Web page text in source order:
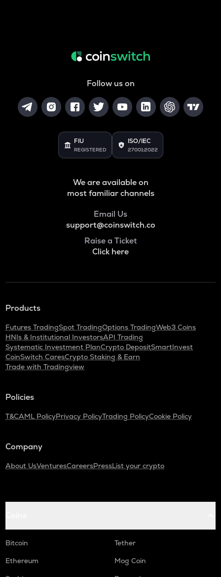
Follow us on
FIU
REGISTERED
ISO/IEC
27001:2022
We are available on
most familiar channels
Email Us
support@coinswitch.co
Raise a Ticket
Click here
Products
Futures TradingSpot TradingOptions TradingWeb3 Coins
HNIs & Institutional InvestorsAPI Trading
Systematic Investment PlanCrypto DepositSmartInvest
CoinSwitch CaresCrypto Staking & Earn
Trade with Tradingview
Policies
T&CAML PolicyPrivacy PolicyTrading PolicyCookie Policy
Company
About UsVenturesCareersPressList your crypto
Bitcoin
Tether
Ethereum
Mog Coin